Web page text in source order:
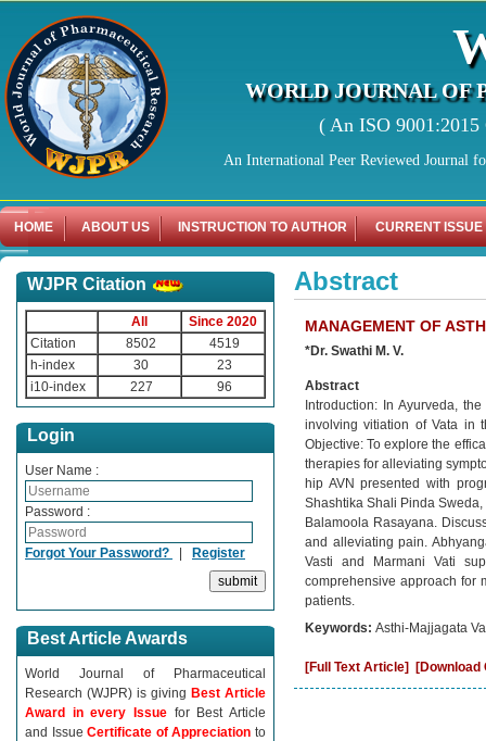
WORLD JOURNAL OF
( An ISO
An International Peer Reviewed Journal
HOME ABOUT US INSTRUCTION TO AUTHOR CURRENT ISSUE
WJPR Citation
All
Since 2020
Citation
8502
4519
h-index
30
23
i10-index
227 96
Login
User Name :
Password :
Forgot Your Password? | Register
Best Article Awards
World Journal of Pharmaceutical
Research (WJPR) is giving Best Article
Award in every Issue for Best Article
and IssueCertificate of Appreciationto
Abstract
MANAGEMENT OF
*Dr. Swathi M. V.
Abstract
Introduction: In Ayurveda,
involving vitiation of Vata in
Objective: To explore the
therapies for alleviating
hip AVN presented with
Shashtika Shali Pinda
Balamoola Rasayana.
and alleviating pain.
Vasti and Marmani Vati
comprehensive approach for
patients.
Keywords: Asthi-Majjagata
[Full Text Article] [Download